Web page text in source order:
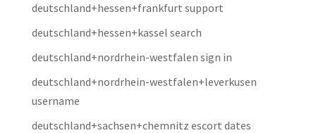
deutschland+hessen+frankfurt support
deutschland+hessen+kassel search
deutschland+nordrhein-westfalen sign in
deutschland+nordrhein-westfalen+leverkusen
username
deutschland+sachsen+chemnitz escort dates